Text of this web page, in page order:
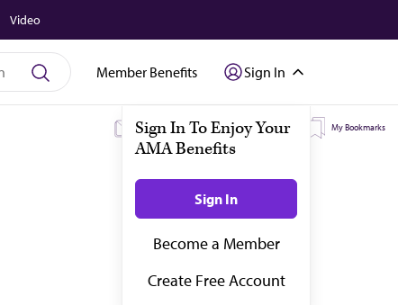
Video
Member Benefits Sign In
My Subscriptions My Topics My Bookmarks